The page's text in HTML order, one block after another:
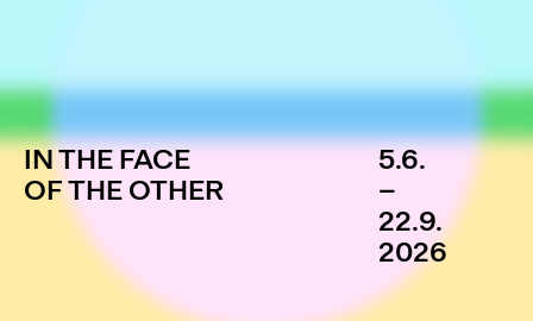
IN THE FACE
OF THE OTHER
5.6.
–
22.9.
2026